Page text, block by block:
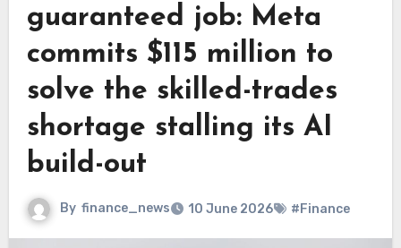
guaranteed job: Meta
commits $115 million to
solve the skilled-trades
shortage stalling its AI
build-out
By finance_news 10 June 2026 #Finance